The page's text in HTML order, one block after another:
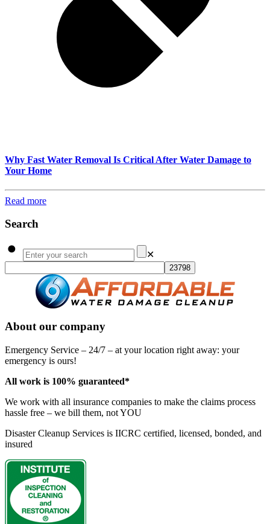
Why Fast Water Removal Is Critical After Water Damage to
Your Home
Read more
Search
✕
About our company
Emergency Service – 24/7 – at your location right away: your
emergency is ours!
All work is 100% guaranteed*
We work with all insurance companies to make the claims process
hassle free – we bill them, not YOU
Disaster Cleanup Services is IICRC certified, licensed, bonded, and
insured